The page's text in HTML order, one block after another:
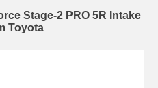
Stage-2 PRO 5R Intake
Toyota